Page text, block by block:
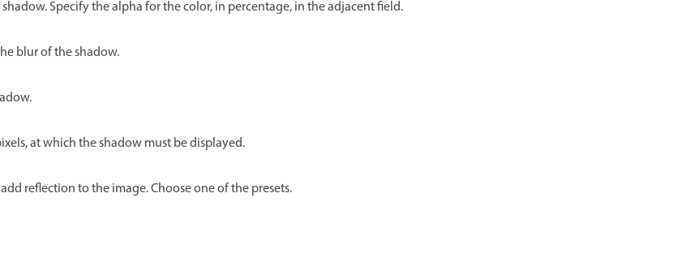
Specify the alpha for the color, in percentage, in the adjacent field.
blur of the shadow.
at which the shadow must be displayed.
reflection to the image. Choose one of the presets.